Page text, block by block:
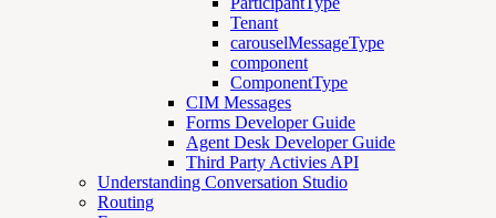
Tenant
carouselMessageType
component
ComponentType
CIM Messages
Forms Developer Guide
Agent Desk Developer Guide
Third Party Activies API
Understanding Conversation Studio
Routing